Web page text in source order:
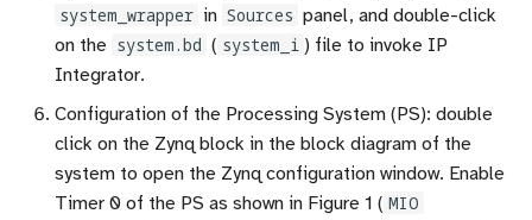
system_wrapper in Sources panel, and double-click
on the system.bd ( system_i ) file to invoke IP
Integrator.
Configuration of the Processing System (PS): double
click on the Zynq block in the block diagram of the
system to open the Zynq configuration window. Enable
Timer 0 of the PS as shown in Figure 1 ( MIO